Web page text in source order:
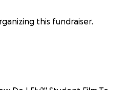
this fundraiser.